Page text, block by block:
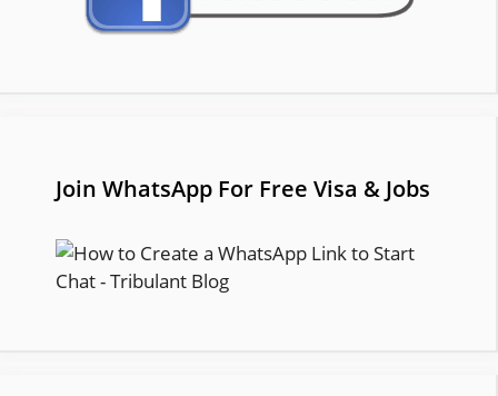
Join WhatsApp For Free Visa & Jobs